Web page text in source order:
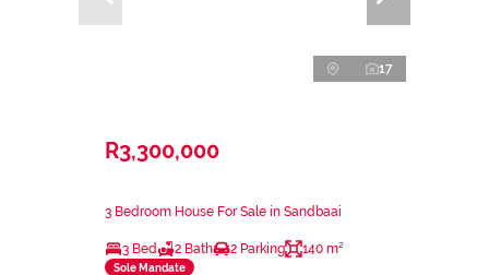
17
R3,300,000
3 Bedroom House For Sale in Sandbaai
3 Bed 2 Bath 2 Parking 140 m²
Sole Mandate